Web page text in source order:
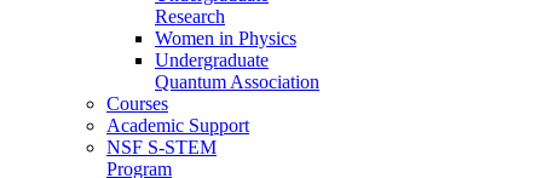
Research
Women in Physics
Undergraduate
Quantum Association
Courses
Academic Support
NSF S-STEM
Program